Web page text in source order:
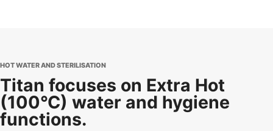
HOT WATER AND STERILISATION
Titan focuses on Extra Hot
(100°C) water and hygiene
functions.